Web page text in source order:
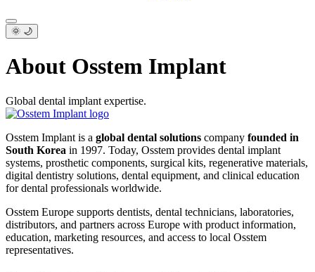
🌞 🌙
About Osstem Implant
Global dental implant expertise.
Osstem Implant is a global dental solutions company founded in
South Korea in 1997. Today, Osstem provides dental implant
systems, prosthetic components, surgical kits, regenerative materials,
digital dentistry solutions, dental equipment, and clinical education
for dental professionals worldwide.
Osstem Europe supports dentists, dental technicians, laboratories,
distributors, and partners across Europe with product information,
education, marketing resources, and access to local Osstem
representatives.